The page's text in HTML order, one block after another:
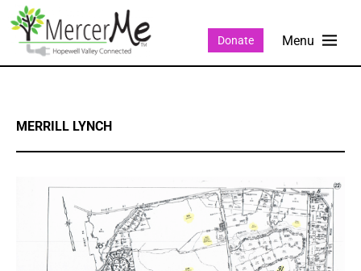
Donate
MERRILL LYNCH